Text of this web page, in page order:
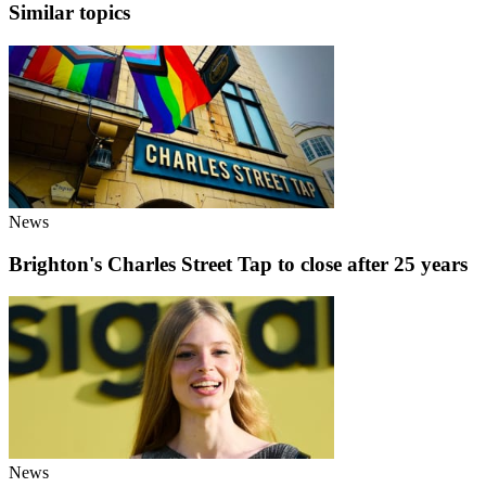
Similar topics
News
Brighton's Charles Street Tap to close after 25 years
News